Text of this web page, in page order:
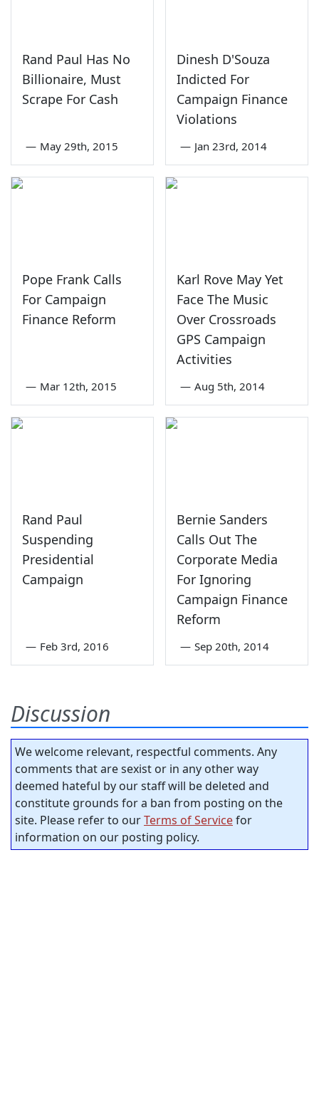
Rand Paul Has No
Billionaire, Must
Scrape For Cash
— May 29th, 2015
Dinesh D'Souza
Indicted For
Campaign Finance
Violations
— Jan 23rd, 2014
Pope Frank Calls
For Campaign
Finance Reform
— Mar 12th, 2015
Karl Rove May Yet
Face The Music
Over Crossroads
GPS Campaign
Activities
— Aug 5th, 2014
Rand Paul
Suspending
Presidential
Campaign
— Feb 3rd, 2016
Bernie Sanders
Calls Out The
Corporate Media
For Ignoring
Campaign Finance
Reform
— Sep 20th, 2014
Discussion
We welcome relevant, respectful comments. Any
comments that are sexist or in any other way
deemed hateful by our staff will be deleted and
constitute grounds for a ban from posting on the
site. Please refer to ourTerms of Servicefor
information on our posting policy.